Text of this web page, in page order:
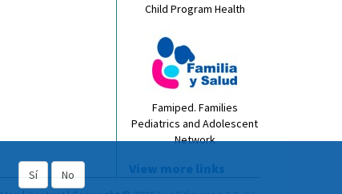
Child Program Health
Famiped. Families
Pediatrics and Adolescent
Network
View more links
Sí
No